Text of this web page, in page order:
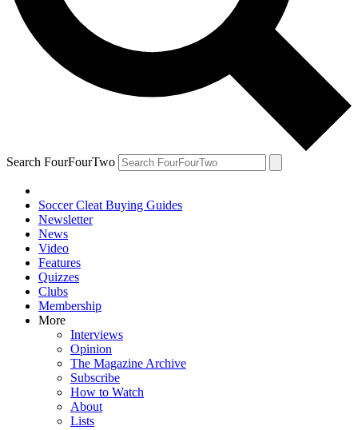
Search FourFourTwo
Soccer Cleat Buying Guides
Newsletter
News
Video
Features
Quizzes
Clubs
Membership
More
Interviews
Opinion
The Magazine Archive
Subscribe
How to Watch
About
Lists